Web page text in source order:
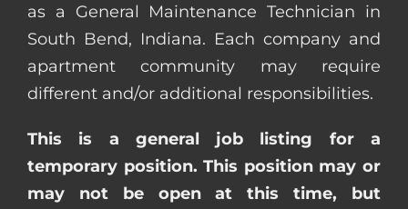
as a General Maintenance Technician in
South Bend, Indiana. Each company and
apartment community may require
different and/or additional responsibilities.
This is a general job listing for a
temporary position. This position may or
may not be open at this time, but